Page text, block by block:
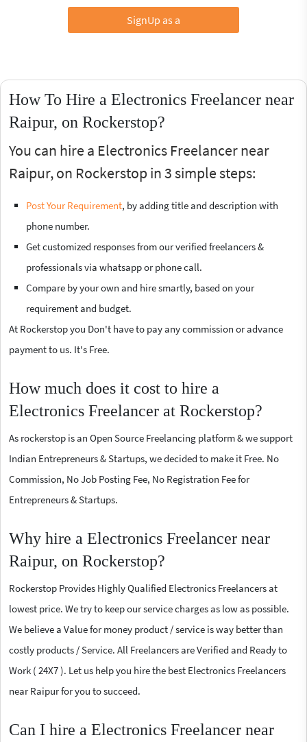
SignUp as a
How To Hire a Electronics Freelancer near
Raipur, on Rockerstop?
You can hire a Electronics Freelancer near
Raipur, on Rockerstop in 3 simple steps:
Post Your Requirement, by adding title and description with
phone number.
Get customized responses from our verified freelancers &
professionals via whatsapp or phone call.
Compare by your own and hire smartly, based on your
requirement and budget.
At Rockerstop you Don't have to pay any commission or advance
payment to us. It's Free.
How much does it cost to hire a
Electronics Freelancer at Rockerstop?
As rockerstop is an Open Source Freelancing platform & we support
Indian Entrepreneurs & Startups, we decided to make it Free. No
Commission, No Job Posting Fee, No Registration Fee for
Entrepreneurs & Startups.
Why hire a Electronics Freelancer near
Raipur, on Rockerstop?
Rockerstop Provides Highly Qualified Electronics Freelancers at
lowest price. We try to keep our service charges as low as possible.
We believe a Value for money product / service is way better than
costly products / Service. All Freelancers are Verified and Ready to
Work ( 24X7 ). Let us help you hire the best Electronics Freelancers
near Raipur for you to succeed.
Can I hire a Electronics Freelancer near